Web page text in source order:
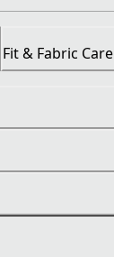
Fit & Fabric Care